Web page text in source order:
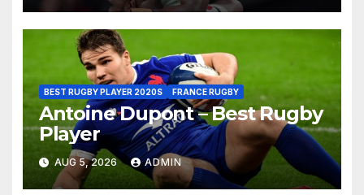
BEST RUGBY PLAYER 2020S FRANCE RUGBY
Antoine Dupont – Best Rugby
Player
AUG 5, 2026 ADMIN